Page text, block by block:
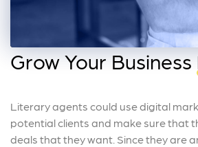
Grow Your Business
Literary agents could use digital
potential clients and make sure that
deals that they want. Since they are